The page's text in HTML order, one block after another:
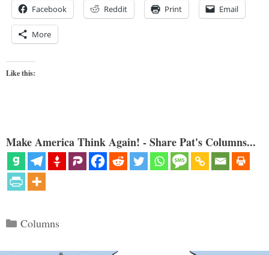
Facebook Reddit Print Email
More
Like this:
Make America Think Again! - Share Pat's Columns...
Categories
Columns